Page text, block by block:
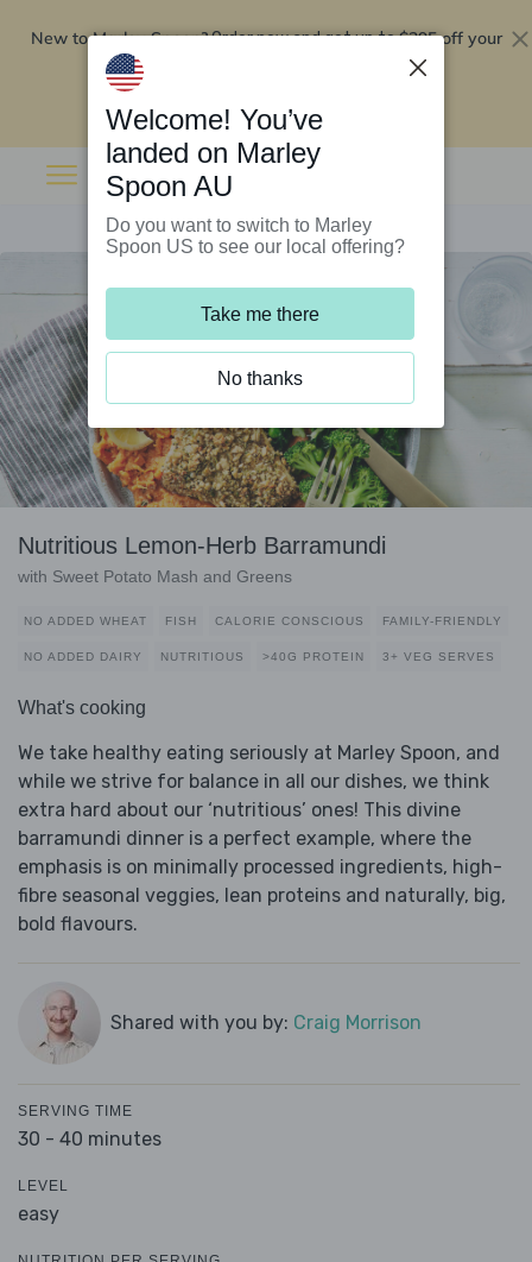
New to Marley Spoon?Order now and get up to$295 off your
Nutritious Lemon-Herb Barramundi
with Sweet Potato Mash and Greens
NO ADDED WHEAT FISH CALORIE CONSCIOUS FAMILY-FRIENDLY
NO ADDED DAIRY NUTRITIOUS >40G PROTEIN 3+ VEG SERVES
What's cooking
We take healthy eating seriously at Marley Spoon, and
while we strive for balance in all our dishes, we think
extra hard about our ‘nutritious’ ones! This divine
barramundi dinner is a perfect example, where the
emphasis is on minimally processed ingredients, high-
fibre seasonal veggies, lean proteins and naturally, big,
bold flavours.
Shared with you by: Craig Morrison
SERVING TIME
30 - 40 minutes
LEVEL
easy
Welcome! You’ve
landed on Marley
Spoon AU
Do you want to switch to Marley
Spoon US to see our local offering?
Take me there
No thanks